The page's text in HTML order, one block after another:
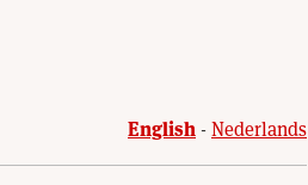
English Nederlands